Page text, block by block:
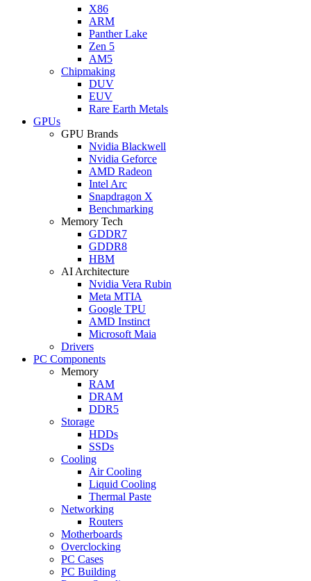
X86
ARM
Panther Lake
Zen 5
AM5
Chipmaking
DUV
EUV
Rare Earth Metals
GPUs
GPU Brands
Nvidia Blackwell
Nvidia Geforce
AMD Radeon
Intel Arc
Snapdragon X
Benchmarking
Memory Tech
GDDR7
GDDR8
HBM
AI Architecture
Nvidia Vera Rubin
Meta MTIA
Google TPU
AMD Instinct
Microsoft Maia
Drivers
PC Components
Memory
RAM
DRAM
DDR5
Storage
HDDs
SSDs
Cooling
Air Cooling
Liquid Cooling
Thermal Paste
Networking
Routers
Motherboards
Overclocking
PC Cases
PC Building